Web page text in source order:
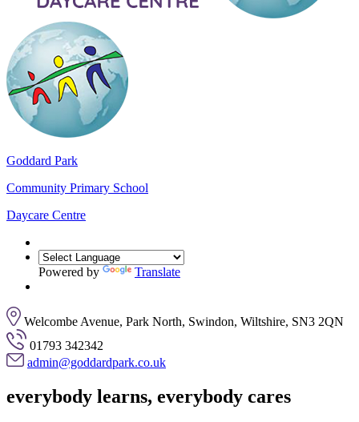
Goddard Park
Community Primary School
Daycare Centre
Powered by Translate
Welcombe Avenue, Park North, Swindon, Wiltshire, SN3 2QN
01793 342342
admin@goddardpark.co.uk
everybody learns, everybody cares